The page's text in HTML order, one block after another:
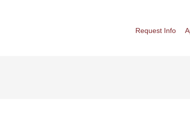
Request Info